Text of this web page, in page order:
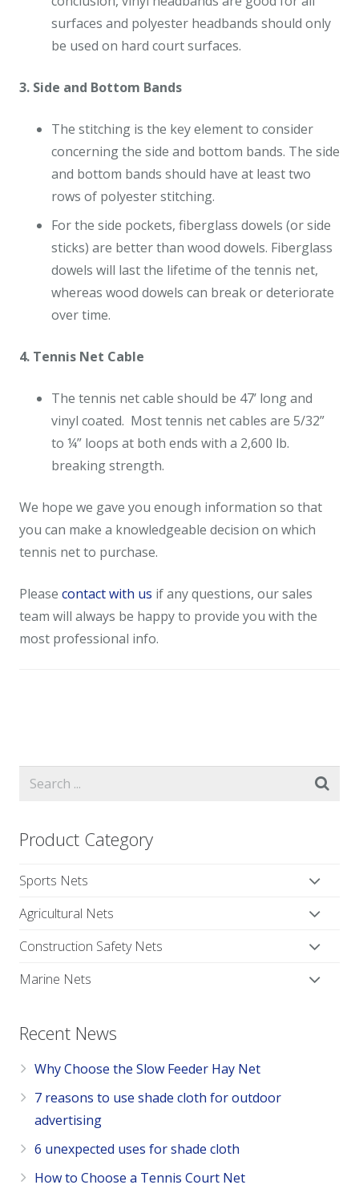
surfaces and polyester headbands should only
be used on hard court surfaces.
3. Side and Bottom Bands
The stitching is the key element to consider
concerning the side and bottom bands. The side
and bottom bands should have at least two
rows of polyester stitching.
For the side pockets, fiberglass dowels (or side
sticks) are better than wood dowels. Fiberglass
dowels will last the lifetime of the tennis net,
whereas wood dowels can break or deteriorate
over time.
4. Tennis Net Cable
The tennis net cable should be 47’ long and
vinyl coated. Most tennis net cables are 5/32”
to ¼” loops at both ends with a 2,600 lb.
breaking strength.
We hope we gave you enough information so that
you can make a knowledgeable decision on which
tennis net to purchase.
Please contact with us if any questions, our sales
team will always be happy to provide you with the
most professional info.
Product Category
Sports Nets
Agricultural Nets
Construction Safety Nets
Marine Nets
Recent News
Why Choose the Slow Feeder Hay Net
7 reasons to use shade cloth for outdoor
advertising
6 unexpected uses for shade cloth
How to Choose a Tennis Court Net